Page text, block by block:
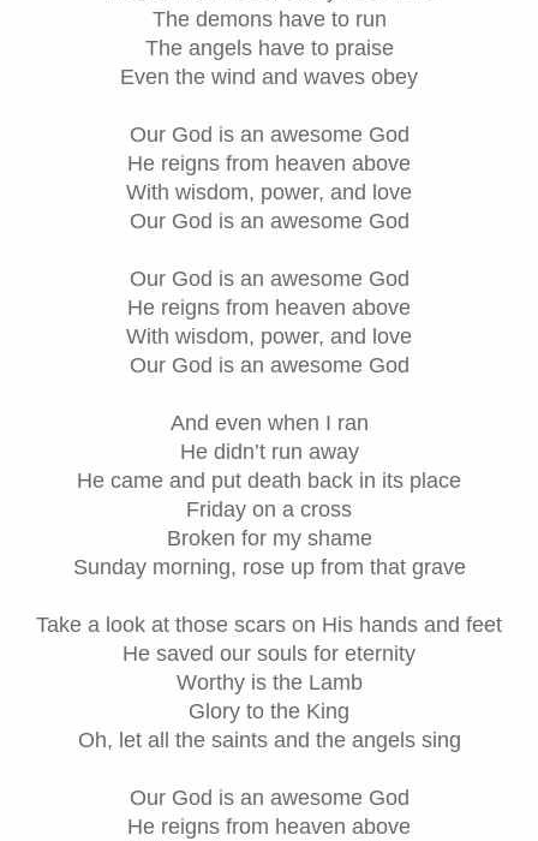
The demons have to run
The angels have to praise
Even the wind and waves obey
Our God is an awesome God
He reigns from heaven above
With wisdom, power, and love
Our God is an awesome God
Our God is an awesome God
He reigns from heaven above
With wisdom, power, and love
Our God is an awesome God
And even when I ran
He didn’t run away
He came and put death back in its place
Friday on a cross
Broken for my shame
Sunday morning, rose up from that grave
Take a look at those scars on His hands and feet
He saved our souls for eternity
Worthy is the Lamb
Glory to the King
Oh, let all the saints and the angels sing
Our God is an awesome God
He reigns from heaven above